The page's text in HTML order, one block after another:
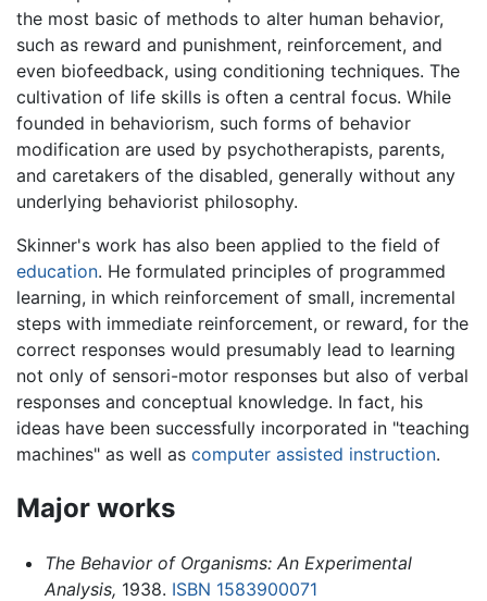
the most basic of methods to alter human behavior,
such as reward and punishment, reinforcement, and
even biofeedback, using conditioning techniques. The
cultivation of life skills is often a central focus. While
founded in behaviorism, such forms of behavior
modification are used by psychotherapists, parents,
and caretakers of the disabled, generally without any
underlying behaviorist philosophy.
Skinner's work has also been applied to the field of
education. He formulated principles of programmed
learning, in which reinforcement of small, incremental
steps with immediate reinforcement, or reward, for the
correct responses would presumably lead to learning
not only of sensori-motor responses but also of verbal
responses and conceptual knowledge. In fact, his
ideas have been successfully incorporated in "teaching
machines" as well as computer assisted instruction.
Major works
The Behavior of Organisms: An Experimental
Analysis, 1938. ISBN 1583900071